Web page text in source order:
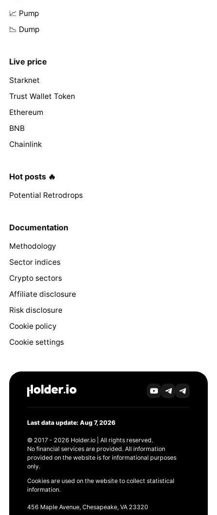
📈 Pump
📉 Dump
Live price
Starknet
Trust Wallet Token
Ethereum
BNB
Chainlink
Hot posts 🔥
Potential Retrodrops
Documentation
Methodology
Sector indices
Crypto sectors
Affiliate disclosure
Risk disclosure
Cookie policy
Cookie settings
Last data update: Aug 7, 2026
© 2017 - 2026 Holder.io | All rights reserved.
No financial services are provided. All information
provided on the website is for informational purposes
only.
Cookies are used on the website to collect statistical
information.
456 Maple Avenue, Chesapeake, VA 23320